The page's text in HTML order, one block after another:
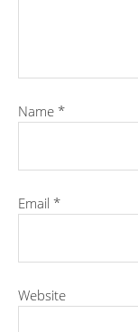
Name *
Email *
Website